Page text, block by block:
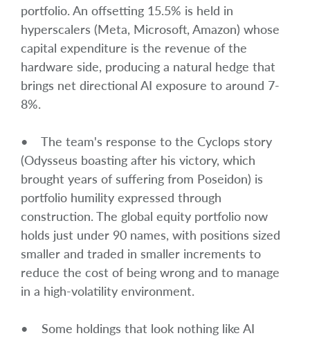
portfolio. An offsetting 15.5% is held in
hyperscalers (Meta, Microsoft, Amazon) whose
capital expenditure is the revenue of the
hardware side, producing a natural hedge that
brings net directional AI exposure to around 7-
8%.
• The team's response to the Cyclops story
(Odysseus boasting after his victory, which
brought years of suffering from Poseidon) is
portfolio humility expressed through
construction. The global equity portfolio now
holds just under 90 names, with positions sized
smaller and traded in smaller increments to
reduce the cost of being wrong and to manage
in a high-volatility environment.
• Some holdings that look nothing like AI